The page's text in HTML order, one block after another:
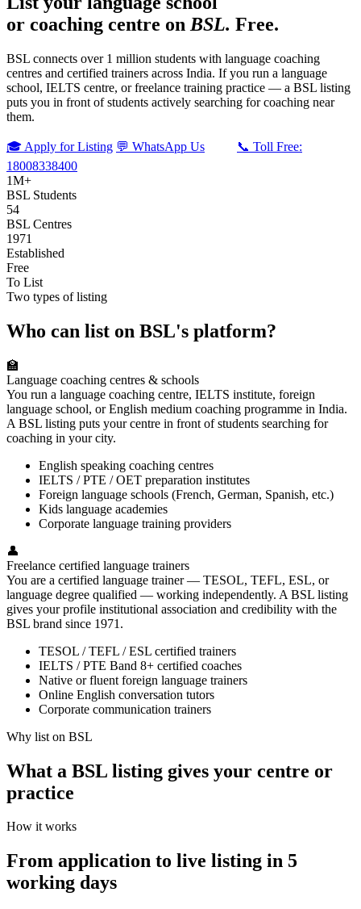
or coaching centre on BSL. Free.
BSL connects over 1 million students with language coaching
centres and certified trainers across India. If you run a language
school, IELTS centre, or freelance training practice — a BSL listing
puts you in front of students actively searching for coaching near
them.
🎓 Apply for Listing 💬 WhatsApp Us
📞 Toll Free:
18008338400
1M+
BSL Students
54
BSL Centres
1971
Established
Free
To List
Two types of listing
Who can list on BSL's platform?
🏫
Language coaching centres & schools
You run a language coaching centre, IELTS institute, foreign
language school, or English medium coaching programme in India.
A BSL listing puts your centre in front of students searching for
coaching in your city.
English speaking coaching centres
IELTS / PTE / OET preparation institutes
Foreign language schools (French, German, Spanish, etc.)
Kids language academies
Corporate language training providers
👤
Freelance certified language trainers
You are a certified language trainer — TESOL, TEFL, ESL, or
language degree qualified — working independently. A BSL listing
gives your profile institutional association and credibility with the
BSL brand since 1971.
TESOL / TEFL / ESL certified trainers
IELTS / PTE Band 8+ certified coaches
Native or fluent foreign language trainers
Online English conversation tutors
Corporate communication trainers
Why list on BSL
What a BSL listing gives your centre or
practice
How it works
From application to live listing in 5
working days